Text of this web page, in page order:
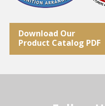
Download Our
Product Catalog PDF